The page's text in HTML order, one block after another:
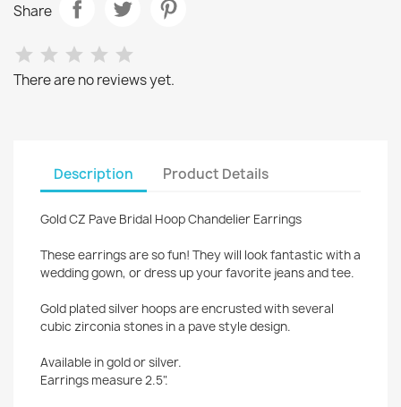
Share
There are no reviews yet.
Description Product Details
Gold CZ Pave Bridal Hoop Chandelier Earrings
These earrings are so fun! They will look fantastic with a
wedding gown, or dress up your favorite jeans and tee.
Gold plated silver hoops are encrusted with several
cubic zirconia stones in a pave style design.
Available in gold or silver.
Earrings measure 2.5".